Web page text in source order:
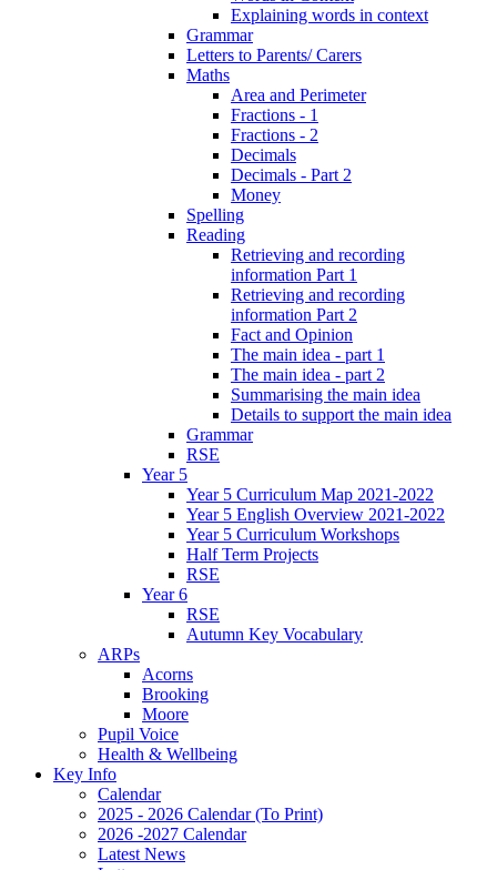
Explaining words in context
Grammar
Letters to Parents/ Carers
Maths
Area and Perimeter
Fractions - 1
Fractions - 2
Decimals
Decimals - Part 2
Money
Spelling
Reading
Retrieving and recording
information Part 1
Retrieving and recording
information Part 2
Fact and Opinion
The main idea - part 1
The main idea - part 2
Summarising the main idea
Details to support the main idea
Grammar
RSE
Year 5
Year 5 Curriculum Map 2021-2022
Year 5 English Overview 2021-2022
Year 5 Curriculum Workshops
Half Term Projects
RSE
Year 6
RSE
Autumn Key Vocabulary
ARPs
Acorns
Brooking
Moore
Pupil Voice
Health & Wellbeing
Key Info
Calendar
2025 - 2026 Calendar (To Print)
2026 -2027 Calendar
Latest News